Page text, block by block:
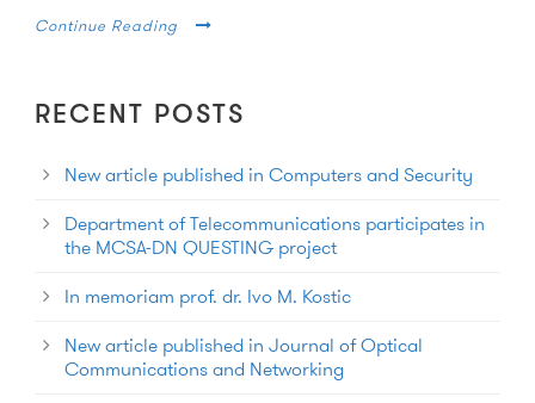
Continue Reading
RECENT POSTS
New article published in Computers and Security
Department of Telecommunications participates in
the MCSA-DN QUESTING project
In memoriam prof. dr. Ivo M. Kostic
New article published in Journal of Optical
Communications and Networking